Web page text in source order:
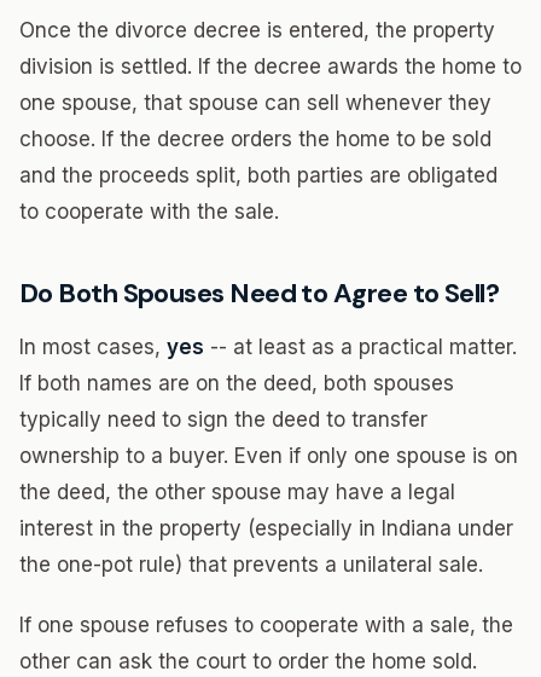
Once the divorce decree is entered, the property
division is settled. If the decree awards the home to
one spouse, that spouse can sell whenever they
choose. If the decree orders the home to be sold
and the proceeds split, both parties are obligated
to cooperate with the sale.
Do Both Spouses Need to Agree to Sell?
In most cases, yes -- at least as a practical matter.
If both names are on the deed, both spouses
typically need to sign the deed to transfer
ownership to a buyer. Even if only one spouse is on
the deed, the other spouse may have a legal
interest in the property (especially in Indiana under
the one-pot rule) that prevents a unilateral sale.
If one spouse refuses to cooperate with a sale, the
other can ask the court to order the home sold.